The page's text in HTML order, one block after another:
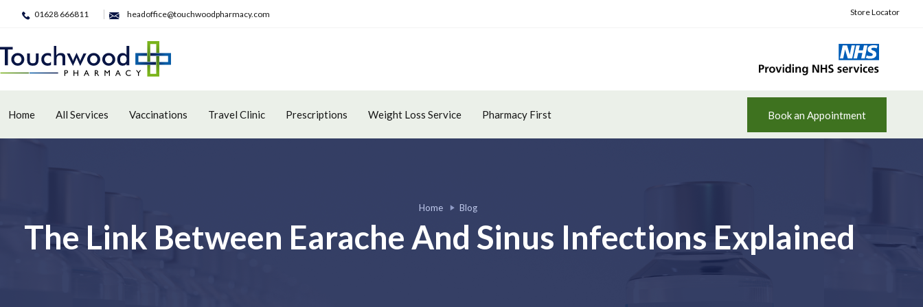
01628 666811 headoffice@touchwoodpharmacy.com Store Locator
Home All Services Vaccinations Travel Clinic Prescriptions Weight Loss Service Pharmacy First Book an Appointment
Home Blog
The Link Between Earache And Sinus Infections Explained